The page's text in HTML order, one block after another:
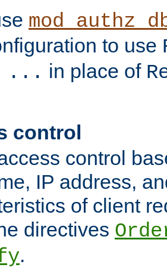
to use
... in place of
control
control
IP address,
of client
directives
.